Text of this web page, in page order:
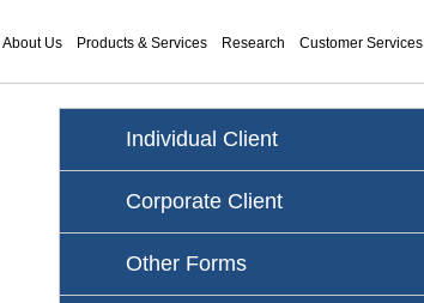
About Us Products & Services Research Customer Services
Individual Client
Corporate Client
Other Forms